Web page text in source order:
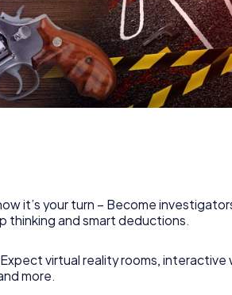
it’s your turn – Become
thinking and smart deductions.
virtual reality rooms, interactive
more.